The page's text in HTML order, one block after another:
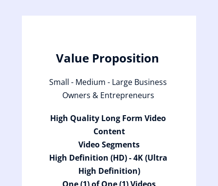
Value Proposition
Small - Medium - Large Business
Owners & Entrepreneurs
High Quality Long Form Video
Content
Video Segments
High Definition (HD) - 4K (Ultra
High Definition)
One (1) of One (1) Videos